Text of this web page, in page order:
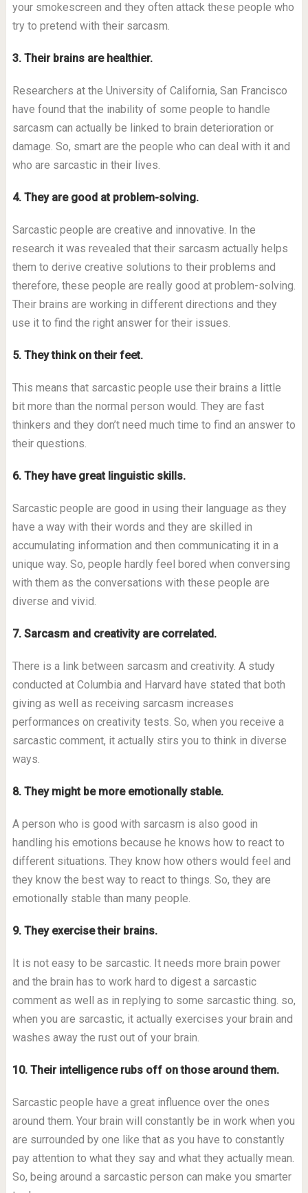
your smokescreen and they often attack these people who
try to pretend with their sarcasm.
3. Their brains are healthier.
Researchers at the University of California, San Francisco
have found that the inability of some people to handle
sarcasm can actually be linked to brain deterioration or
damage. So, smart are the people who can deal with it and
who are sarcastic in their lives.
4. They are good at problem-solving.
Sarcastic people are creative and innovative. In the
research it was revealed that their sarcasm actually helps
them to derive creative solutions to their problems and
therefore, these people are really good at problem-solving.
Their brains are working in different directions and they
use it to find the right answer for their issues.
5. They think on their feet.
This means that sarcastic people use their brains a little
bit more than the normal person would. They are fast
thinkers and they don’t need much time to find an answer to
their questions.
6. They have great linguistic skills.
Sarcastic people are good in using their language as they
have a way with their words and they are skilled in
accumulating information and then communicating it in a
unique way. So, people hardly feel bored when conversing
with them as the conversations with these people are
diverse and vivid.
7. Sarcasm and creativity are correlated.
There is a link between sarcasm and creativity. A study
conducted at Columbia and Harvard have stated that both
giving as well as receiving sarcasm increases
performances on creativity tests. So, when you receive a
sarcastic comment, it actually stirs you to think in diverse
ways.
8. They might be more emotionally stable.
A person who is good with sarcasm is also good in
handling his emotions because he knows how to react to
different situations. They know how others would feel and
they know the best way to react to things. So, they are
emotionally stable than many people.
9. They exercise their brains.
It is not easy to be sarcastic. It needs more brain power
and the brain has to work hard to digest a sarcastic
comment as well as in replying to some sarcastic thing. so,
when you are sarcastic, it actually exercises your brain and
washes away the rust out of your brain.
10. Their intelligence rubs off on those around them.
Sarcastic people have a great influence over the ones
around them. Your brain will constantly be in work when you
are surrounded by one like that as you have to constantly
pay attention to what they say and what they actually mean.
So, being around a sarcastic person can make you smarter